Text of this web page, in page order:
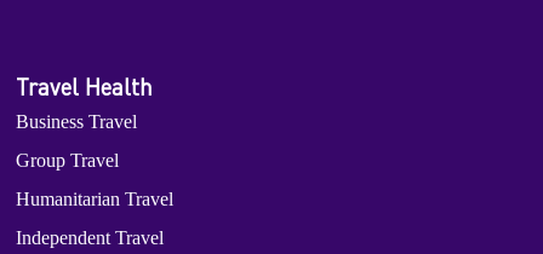
Travel Health
Business Travel
Group Travel
Humanitarian Travel
Independent Travel